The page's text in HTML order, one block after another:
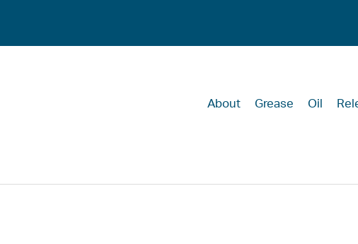
About Grease Oil
Recalling the